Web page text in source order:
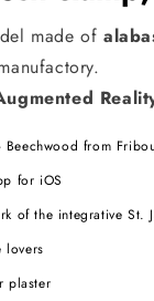
made of
Beechwood from
for iOS
of the integrative St.
lovers
plaster